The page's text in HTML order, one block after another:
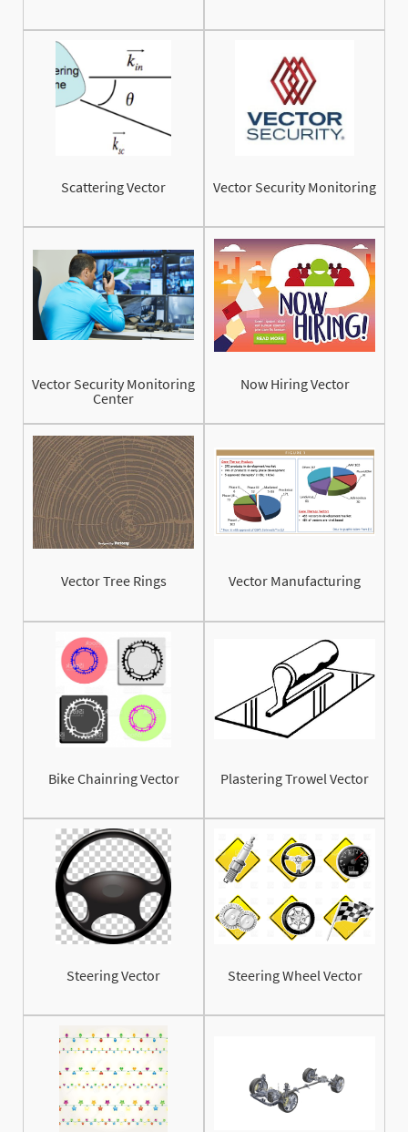
Scattering Vector Vector Security Monitoring
Vector Security Monitoring
Center
Now Hiring Vector
Vector Tree Rings Vector Manufacturing
Bike Chainring Vector Plastering Trowel Vector
Steering Vector Steering Wheel Vector